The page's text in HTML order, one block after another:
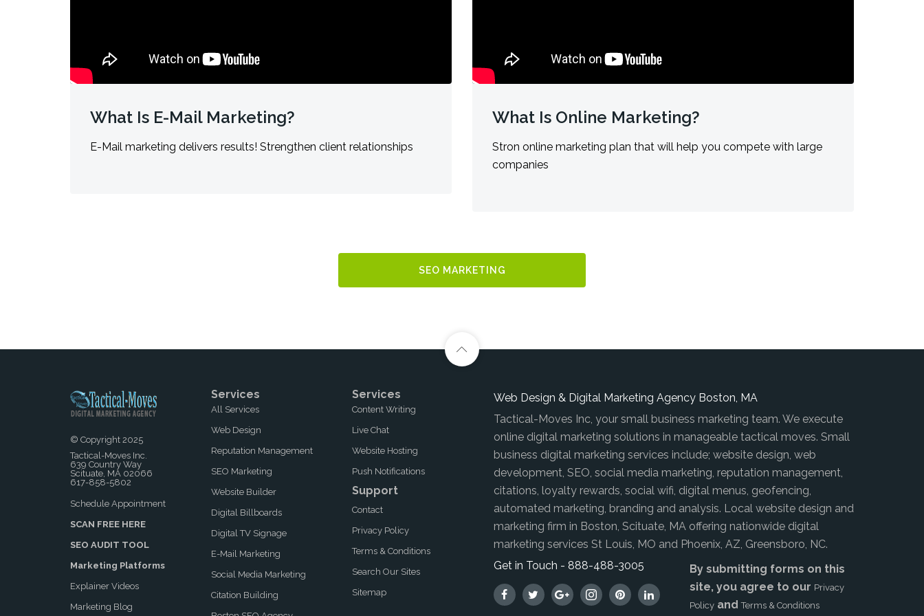
What Is E-Mail Marketing?
E-Mail marketing delivers results! Strengthen client relationships
What Is Online Marketing?
Stron online marketing plan that will help you compete with large
companies
SEO MARKETING
© Copyright 2025
Tactical-Moves Inc.
639 Country Way
Scituate, MA 02066
617-858-5802
Schedule Appointment
SCAN FREE HERE
SEO AUDIT TOOL
Marketing Platforms
Explainer Videos
Marketing Blog
Services
All Services
Web Design
Reputation Management
SEO Marketing
Website Builder
Digital Billboards
Digital TV Signage
E-Mail Marketing
Social Media Marketing
Citation Building
Services
Content Writing
Live Chat
Website Hosting
Push Notifications
Support
Contact
Privacy Policy
Terms & Conditions
Search Our Sites
Sitemap
Web Design & Digital Marketing Agency Boston, MA
Tactical-Moves Inc, your small business marketing team. We execute
online digital marketing solutions in manageable tactical moves. Small
business digital marketing services include; website design, web
development, SEO, social media marketing, reputation management,
citations, loyalty rewards, social wifi, digital menus, geofencing,
automated marketing, branding and analysis. Local website design and
marketing firm in Boston, Scituate, MA offering nationwide digital
marketing services St Louis, MO and Phoenix, AZ, Greensboro, NC.
Get in Touch - 888-488-3005
By submitting forms on this
site, you agree to our Privacy
PolicyandTerms & Conditions